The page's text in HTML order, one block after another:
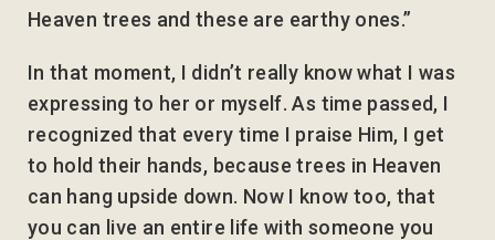
Heaven trees and these are earthy ones.”
In that moment, I didn’t really know what I was
expressing to her or myself. As time passed, I
recognized that every time I praise Him, I get
to hold their hands, because trees in Heaven
can hang upside down. Now I know too, that
you can live an entire life with someone you